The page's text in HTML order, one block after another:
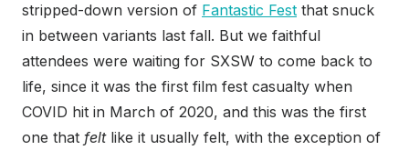
stripped-down version of Fantastic Fest that snuck
in between variants last fall. But we faithful
attendees were waiting for SXSW to come back to
life, since it was the first film fest casualty when
COVID hit in March of 2020, and this was the first
one that feltlike it usually felt, with the exception of